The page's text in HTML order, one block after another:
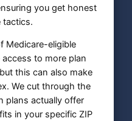
you get honest
tactics.
Medicare-eligible
to more plan
this can also make
We cut through the
plans actually offer
in your specific ZIP